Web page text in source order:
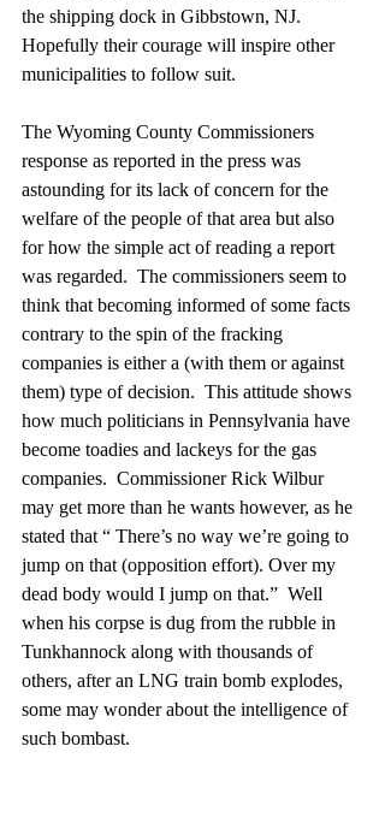
the shipping dock in Gibbstown, NJ.
Hopefully their courage will inspire other
municipalities to follow suit.
The Wyoming County Commissioners
response as reported in the press was
astounding for its lack of concern for the
welfare of the people of that area but also
for how the simple act of reading a report
was regarded.  The commissioners seem to
think that becoming informed of some facts
contrary to the spin of the fracking
companies is either a (with them or against
them) type of decision.  This attitude shows
how much politicians in Pennsylvania have
become toadies and lackeys for the gas
companies.  Commissioner Rick Wilbur
may get more than he wants however, as he
stated that “ There’s no way we’re going to
jump on that (opposition effort). Over my
dead body would I jump on that.”  Well
when his corpse is dug from the rubble in
Tunkhannock along with thousands of
others, after an LNG train bomb explodes,
some may wonder about the intelligence of
such bombast.